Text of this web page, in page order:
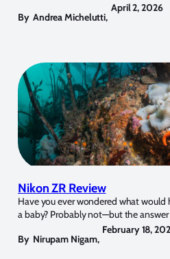
By Andrea Michelutti,
April 2, 2026
Nikon ZR Review
Have you ever wondered what would
a baby? Probably not—but the
By Nirupam Nigam,
February 18,